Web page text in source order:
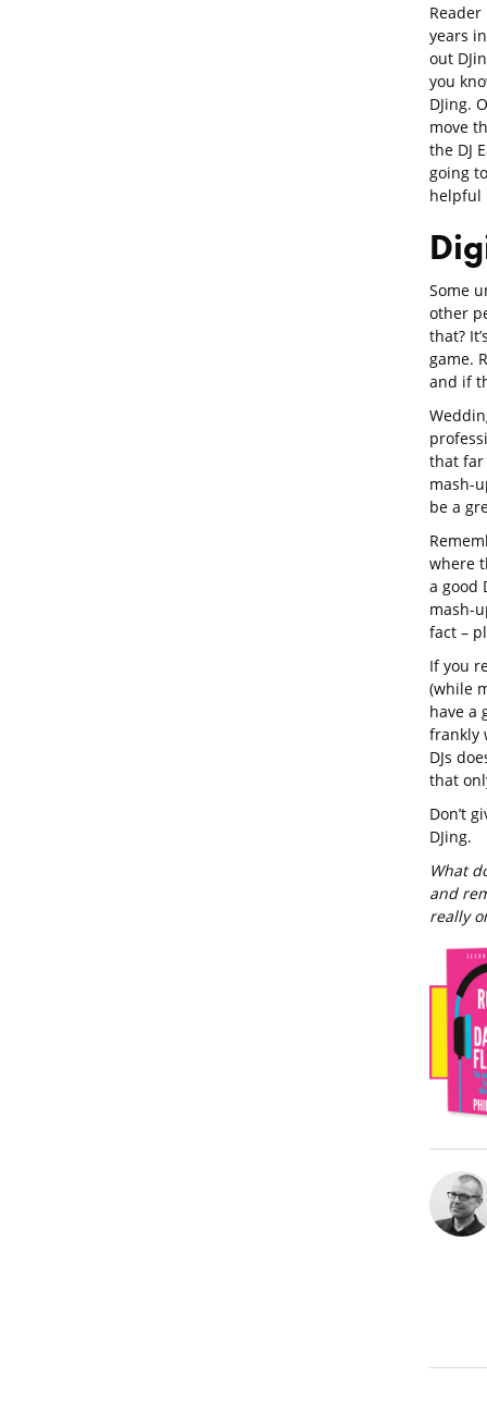
Reader
years
out
you
DJing.
move
the DJ
going
helpful
Some
other
that?
game.
and if
that far
mash-
be a
where
a good
mash-
fact –
If you
(while
have a
frankly
DJs
that
Don’t
DJing.
What
and
really